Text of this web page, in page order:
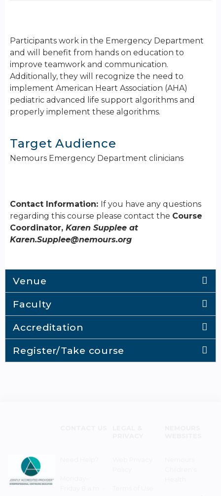
Participants work in the Emergency Department
and will benefit from hands on education to
improve teamwork and communication.
Additionally, they will recognize the need to
implement American Heart Association (AHA)
pediatric advanced life support algorithms and
properly implement these algorithms.
Target Audience
Nemours Emergency Department clinicians
Contact Information: If you have any questions
regarding this course please contact the Course
Coordinator, Karen Supplee at
Karen.Supplee@nemours.org
Venue
Faculty
Accreditation
Register/Take course